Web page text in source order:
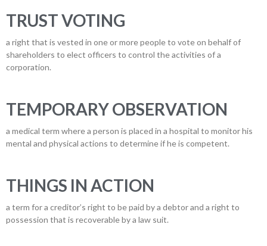
TRUST VOTING
a right that is vested in one or more people to vote on behalf of
shareholders to elect officers to control the activities of a
corporation.
TEMPORARY OBSERVATION
a medical term where a person is placed in a hospital to monitor his
mental and physical actions to determine if he is competent.
THINGS IN ACTION
a term for a creditor’s right to be paid by a debtor and a right to
possession that is recoverable by a law suit.